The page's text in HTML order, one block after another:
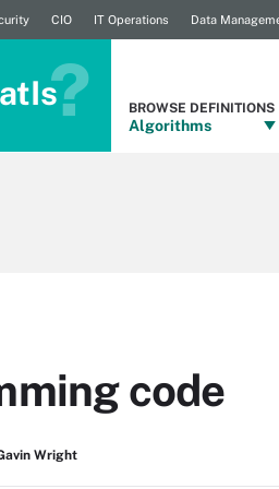
CIO IT Operations Data
BROWSE DEFINITIONS
Algorithms
code
Wright